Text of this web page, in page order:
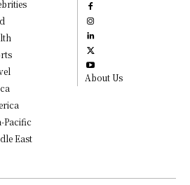
Pacific
East
About Us